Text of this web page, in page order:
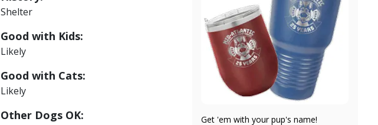
Shelter
Good with Kids:
Likely
Good with Cats:
Likely
Other Dogs OK: Get 'em with your pup's name!